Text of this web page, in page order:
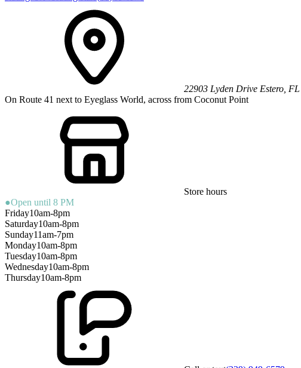
22903 Lyden Drive Estero FL
On Route 41 next to Eyeglass World, across from Coconut Point
Store hours
●Open until 8 PM
Friday10am-8pm
Saturday10am-8pm
Sunday11am-7pm
Monday10am-8pm
Tuesday10am-8pm
Wednesday10am-8pm
Thursday10am-8pm